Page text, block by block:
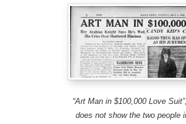
“Art Man in $100,000 Love
does not show the two people